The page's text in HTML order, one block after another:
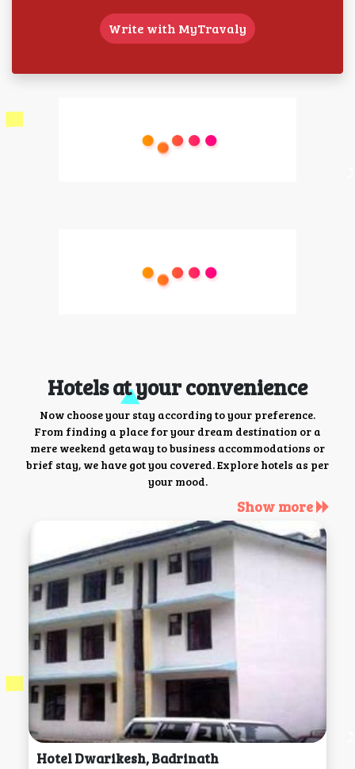
Write with MyTravaly
Hotels at your convenience
Now choose your stay according to your preference.
From finding a place for your dream destination or a
mere weekend getaway to business accommodations or
brief stay, we have got you covered. Explore hotels as per
your mood.
Show more
Hotel Dwarikesh, Badrinath